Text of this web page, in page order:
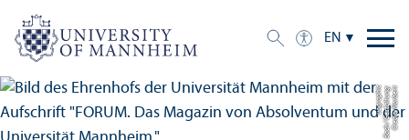
EN
C
r
e
di
t:
N
o
r
b
e
r
t
B
a
c
h
/
G
e
s
t
al
t
u
n
g:
u
c
g
r
a
p
hi
c